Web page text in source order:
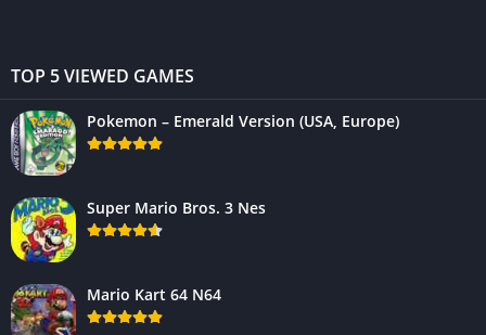
TOP 5 VIEWED GAMES
Pokemon – Emerald Version (USA, Europe)
Super Mario Bros. 3 Nes
Mario Kart 64 N64